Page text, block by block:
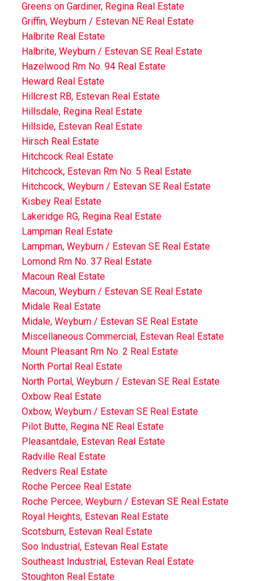
Greens on Gardiner, Regina Real Estate
Griffin, Weyburn / Estevan NE Real Estate
Halbrite Real Estate
Halbrite, Weyburn / Estevan SE Real Estate
Hazelwood Rm No. 94 Real Estate
Heward Real Estate
Hillcrest RB, Estevan Real Estate
Hillsdale, Regina Real Estate
Hillside, Estevan Real Estate
Hirsch Real Estate
Hitchcock Real Estate
Hitchcock, Estevan Rm No. 5 Real Estate
Hitchcock, Weyburn / Estevan SE Real Estate
Kisbey Real Estate
Lakeridge RG, Regina Real Estate
Lampman Real Estate
Lampman, Weyburn / Estevan SE Real Estate
Lomond Rm No. 37 Real Estate
Macoun Real Estate
Macoun, Weyburn / Estevan SE Real Estate
Midale Real Estate
Midale, Weyburn / Estevan SE Real Estate
Miscellaneous Commercial, Estevan Real Estate
Mount Pleasant Rm No. 2 Real Estate
North Portal Real Estate
North Portal, Weyburn / Estevan SE Real Estate
Oxbow Real Estate
Oxbow, Weyburn / Estevan SE Real Estate
Pilot Butte, Regina NE Real Estate
Pleasantdale, Estevan Real Estate
Radville Real Estate
Redvers Real Estate
Roche Percee Real Estate
Roche Percee, Weyburn / Estevan SE Real Estate
Royal Heights, Estevan Real Estate
Scotsburn, Estevan Real Estate
Soo Industrial, Estevan Real Estate
Southeast Industrial, Estevan Real Estate
Stoughton Real Estate